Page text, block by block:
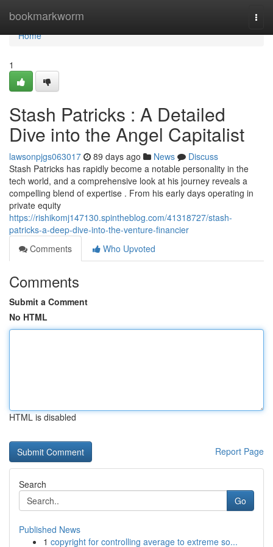
bookmarkworm
Home
Home
1
Stash Patricks : A Detailed
Dive into the Angel Capitalist
lawsonpjgs063017 89 days ago News
Discuss
Stash Patricks has rapidly become a notable personality in the
tech world, and a comprehensive look at his journey reveals a
compelling blend of expertise . From his early days operating in
private equity
https://rishikomj147130.spintheblog.com/41318727/stash-
patricks-a-deep-dive-into-the-venture-financier
Comments
Who Upvoted
Comments
Submit a Comment
No HTML
HTML is disabled
Report Page
Search
Go
Published News
1 copyright for controlling average to extreme so...